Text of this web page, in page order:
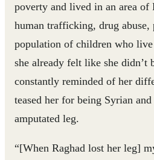
poverty and lived in an area
human trafficking, drug
population of children who
she already felt like she didn’t
constantly reminded of her
teased her for being Syrian and
amputated leg.
“[When Raghad lost her leg]